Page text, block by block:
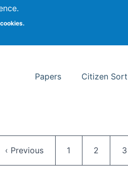
Papers Citizen Sort
Previous page
‹ Previous Page
1 Page
2 3